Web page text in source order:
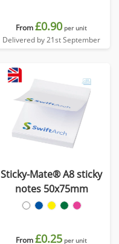
From£0.90 per unit
Delivered by 21st September
Sticky-Mate® A8 sticky
notes 50x75mm
From£0.25 per unit